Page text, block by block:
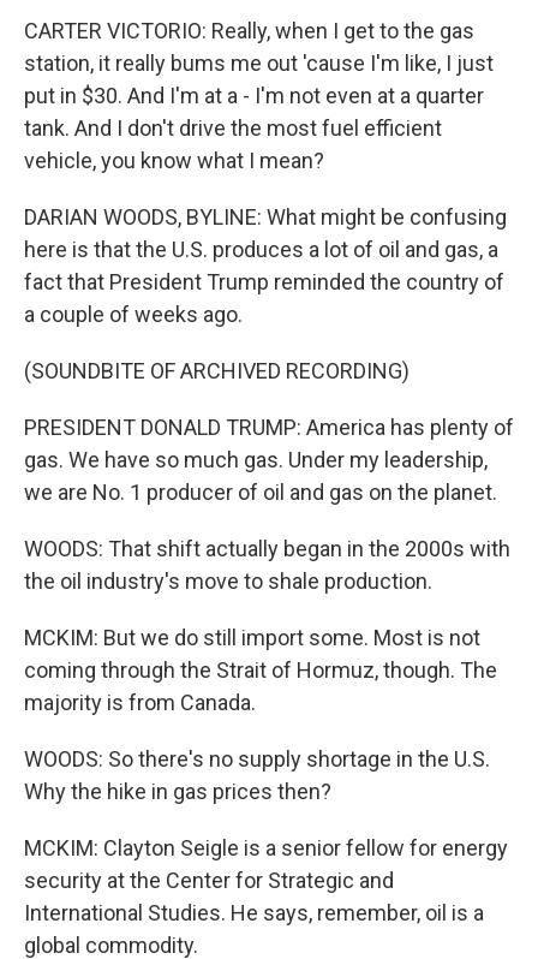
CARTER VICTORIO: Really, when I get to the gas
station, it really bums me out 'cause I'm like, I just
put in $30. And I'm at a - I'm not even at a quarter
tank. And I don't drive the most fuel efficient
vehicle, you know what I mean?
DARIAN WOODS, BYLINE: What might be confusing
here is that the U.S. produces a lot of oil and gas, a
fact that President Trump reminded the country of
a couple of weeks ago.
(SOUNDBITE OF ARCHIVED RECORDING)
PRESIDENT DONALD TRUMP: America has plenty of
gas. We have so much gas. Under my leadership,
we are No. 1 producer of oil and gas on the planet.
WOODS: That shift actually began in the 2000s with
the oil industry's move to shale production.
MCKIM: But we do still import some. Most is not
coming through the Strait of Hormuz, though. The
majority is from Canada.
WOODS: So there's no supply shortage in the U.S.
Why the hike in gas prices then?
MCKIM: Clayton Seigle is a senior fellow for energy
security at the Center for Strategic and
International Studies. He says, remember, oil is a
global commodity.